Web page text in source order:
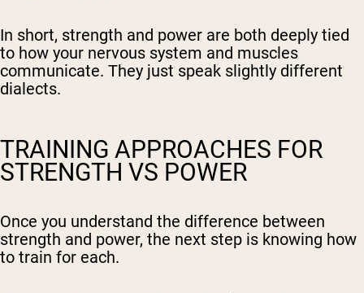
In short, strength and power are both deeply tied
to how your nervous system and muscles
communicate. They just speak slightly different
dialects.
TRAINING APPROACHES FOR
STRENGTH VS POWER
Once you understand the difference between
strength and power, the next step is knowing how
to train for each.